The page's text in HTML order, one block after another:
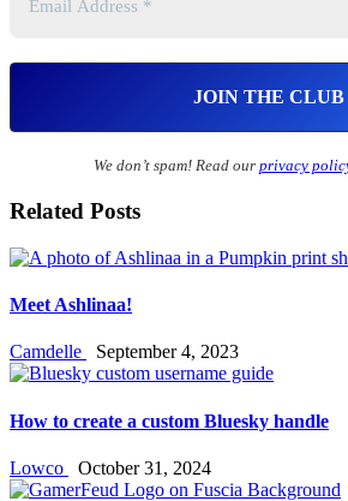
We don’t spam! Read our privacy
Related Posts
Meet Ashlinaa!
Camdelle September 4, 2023
How to create a custom Bluesky handle
Lowco October 31, 2024